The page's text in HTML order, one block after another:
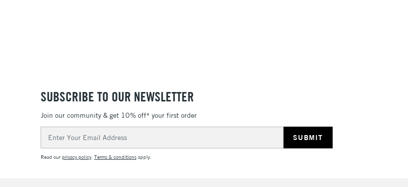
SUBSCRIBE TO OUR NEWSLETTER
Join our community & get 10% off* your first order
Address
Read ourprivacy policy. Terms & conditions apply.